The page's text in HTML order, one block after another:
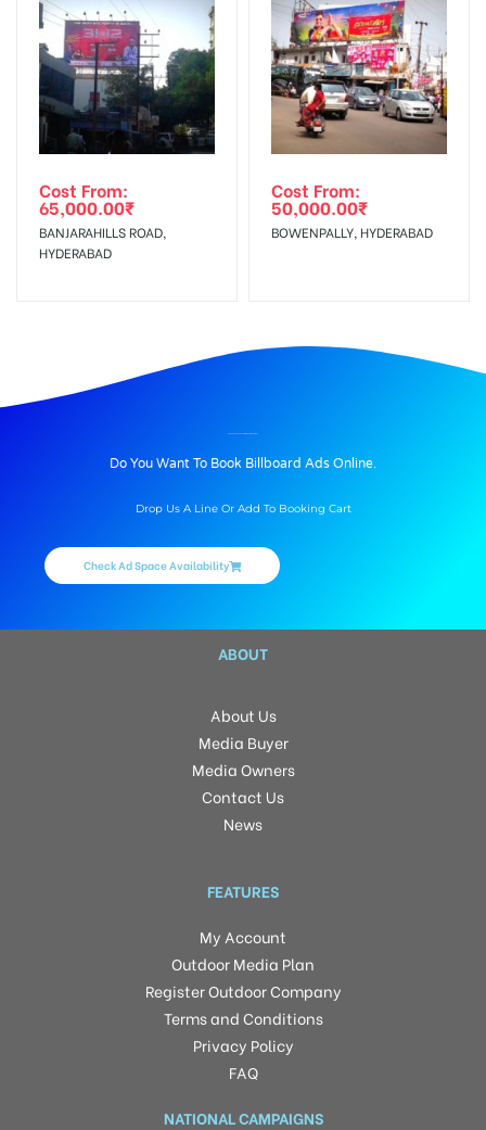
Cost From:
65,000.00₹
BANJARAHILLS ROAD,
HYDERABAD
Cost From:
50,000.00₹
BOWENPALLY, HYDERABAD
Do You Want To Book Billboard Ads Online.
Drop Us A Line Or Add To Booking Cart
Check Ad Space Availability
ABOUT
About Us
Media Buyer
Media Owners
Contact Us
News
FEATURES
My Account
Outdoor Media Plan
Register Outdoor Company
Terms and Conditions
Privacy Policy
FAQ
NATIONAL CAMPAIGNS